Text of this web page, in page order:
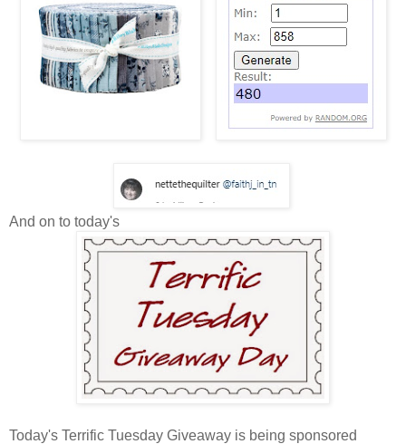
And on to today's
Today's Terrific Tuesday Giveaway is being sponsored